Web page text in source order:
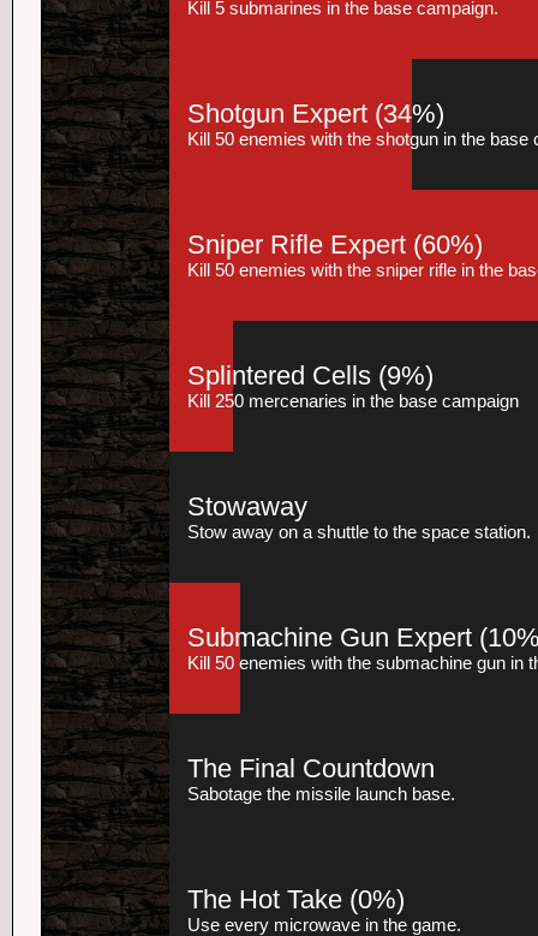
Kill 5 submarines in the base campaign.
Shotgun Expert (34%)
Kill 50 enemies with the shotgun in the base
Sniper Rifle Expert (60%)
Kill 50 enemies with the sniper rifle in the
Splintered Cells (9%)
Kill 250 mercenaries in the base campaign
Stowaway
Stow away on a shuttle to the space station.
Submachine Gun Expert
Kill 50 enemies with the submachine gun in
The Final Countdown
Sabotage the missile launch base.
The Hot Take (0%)
Use every microwave in the game.